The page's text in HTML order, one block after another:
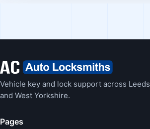
Vehicle key and lock support across Leeds
and West Yorkshire.
Pages